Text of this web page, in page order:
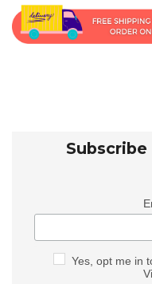
Yes, opt me in